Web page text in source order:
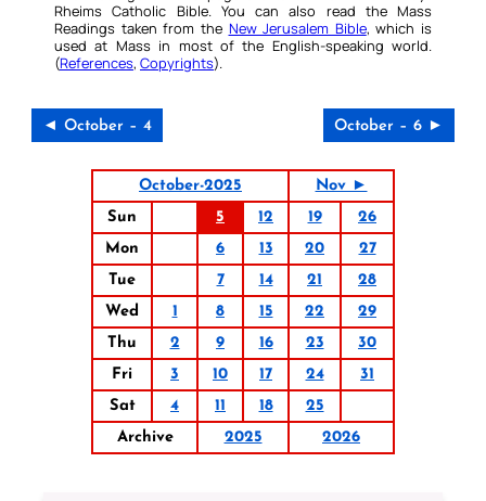
Rheims Catholic Bible. You can also read the Mass
Readings taken from the New Jerusalem Bible, which is
used at Mass in most of the English-speaking world.
(References, Copyrights).
◄ October – 4 October – 6 ►
October-2025
Nov ►
Sun
5 12 19
26
Mon
6 13 20
27
Tue
7 14 21
28
Wed
1 8 15 22
29
Thu
2 9 16 23
30
Fri
3 10 17 24
31
Sat
4 11 18
25
Archive
2025 2026